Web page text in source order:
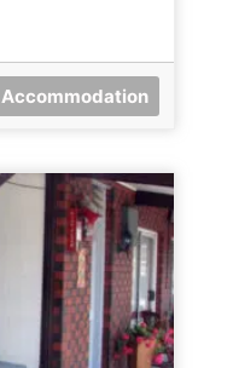
Accommodation